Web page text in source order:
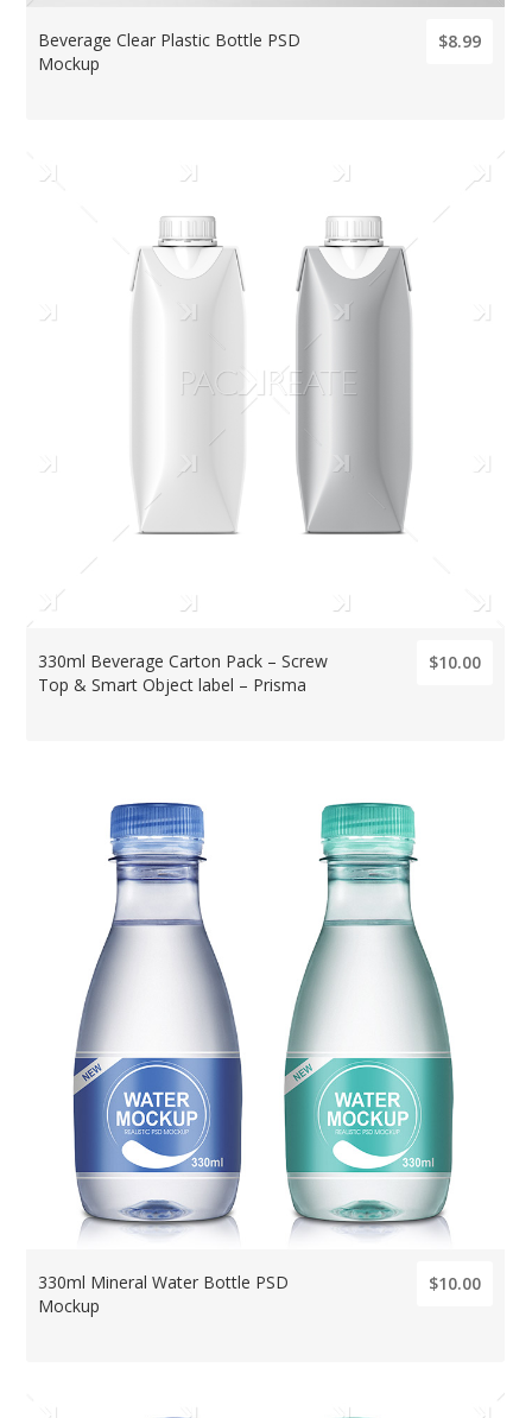
Beverage Clear Plastic Bottle PSD
Mockup
$8.99
330ml Beverage Carton Pack – Screw
Top & Smart Object label – Prisma
$10.00
330ml Mineral Water Bottle PSD
Mockup
$10.00